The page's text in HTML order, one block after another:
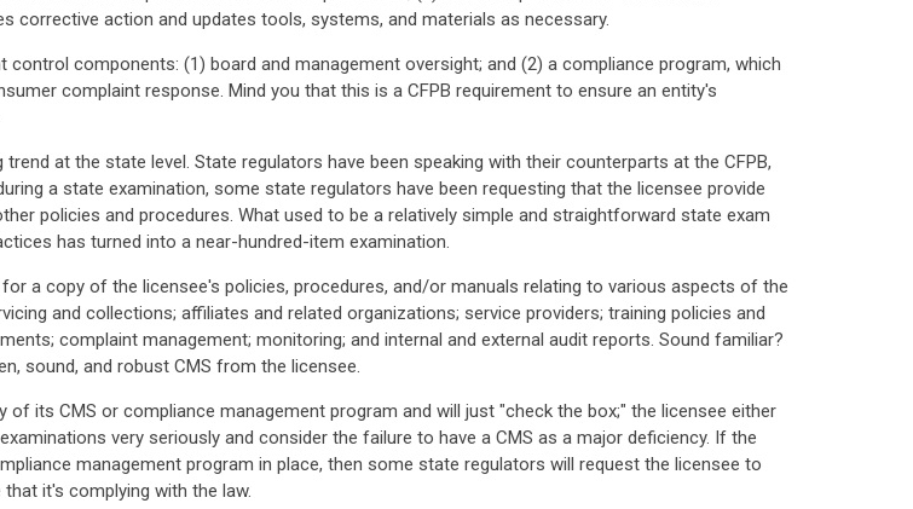
corrective action and updates tools, systems, and materials as necessary.
components: (1) board and management oversight; and (2) a compliance program, which
complaint response. Mind you that this is a CFPB requirement to ensure an entity's
at the state level. State regulators have been speaking with their counterparts at the CFPB,
a state examination, some state regulators have been requesting that the licensee provide
policies and procedures. What used to be a relatively simple and straightforward state exam
has turned into a near-hundred-item examination.
a copy of the licensee's policies, procedures, and/or manuals relating to various aspects of the
and collections; affiliates and related organizations; service providers; training policies and
complaint management; monitoring; and internal and external audit reports. Sound familiar?
sound, and robust CMS from the licensee.
its CMS or compliance management program and will just "check the box;" the licensee either
very seriously and consider the failure to have a CMS as a major deficiency. If the
management program in place, then some state regulators will request the licensee to
it's complying with the law.